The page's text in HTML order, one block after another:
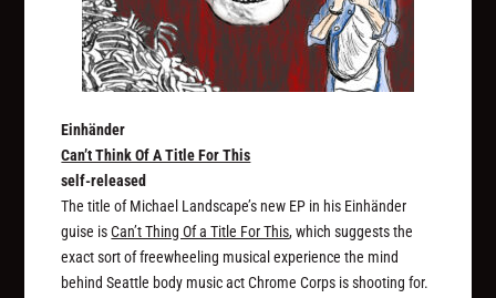
Einhänder
Can’t Think Of A Title For This
self-released
The title of Michael Landscape’s new EP in his Einhänder
guise isCan’t Thing Of a Title For This, which suggests the
exact sort of freewheeling musical experience the mind
behind Seattle body music act Chrome Corps is shooting for.